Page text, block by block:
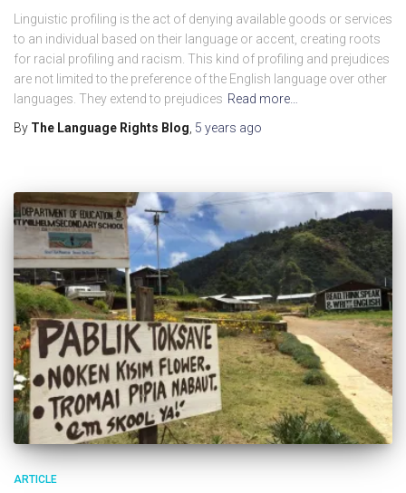
Linguistic profiling is the act of denying available goods or services
to an individual based on their language or accent, creating roots
for racial profiling and racism. This kind of profiling and prejudices
are not limited to the preference of the English language over other
languages. They extend to prejudices Read more…
By The Language Rights Blog 5 years ago
ARTICLE